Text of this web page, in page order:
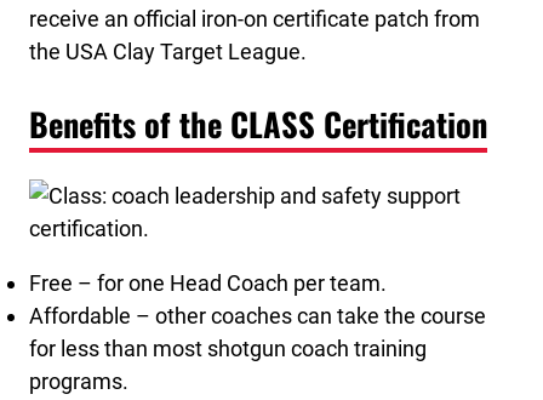
receive an official iron-on certificate patch from
the USA Clay Target League.
Benefits of the CLASS Certification
Free – for one Head Coach per team.
Affordable – other coaches can take the course
for less than most shotgun coach training
programs.